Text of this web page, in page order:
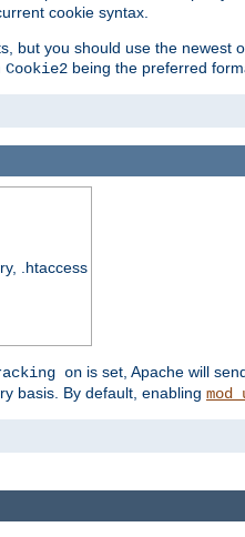
cookie syntax.
but you should use the
Cookie2 being the preferred
.htaccess
on is set, Apache will
basis. By default, enabling